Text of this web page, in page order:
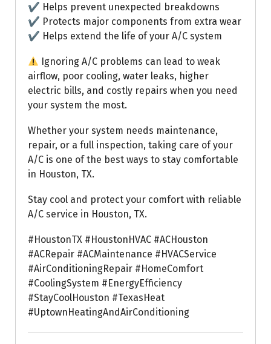
✔ Helps prevent unexpected breakdowns
✔ Protects major components from extra wear
✔ Helps extend the life of your A/C system
Ignoring A/C problems can lead to weak
airflow, poor cooling, water leaks, higher
electric bills, and costly repairs when you need
your system the most.
Whether your system needs maintenance,
repair, or a full inspection, taking care of your
A/C is one of the best ways to stay comfortable
in Houston, TX.
Stay cool and protect your comfort with reliable
A/C service in Houston, TX.
#HoustonTX #HoustonHVAC #ACHouston
#ACRepair #ACMaintenance #HVACService
#AirConditioningRepair #HomeComfort
#CoolingSystem #EnergyEfficiency
#StayCoolHouston #TexasHeat
#UptownHeatingAndAirConditioning